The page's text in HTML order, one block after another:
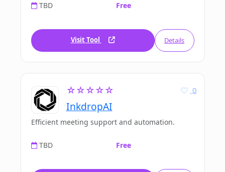
TBD Free
Visit Tool Details
☆☆☆☆☆
InkdropAI
0
Efficient meeting support and automation.
TBD Free